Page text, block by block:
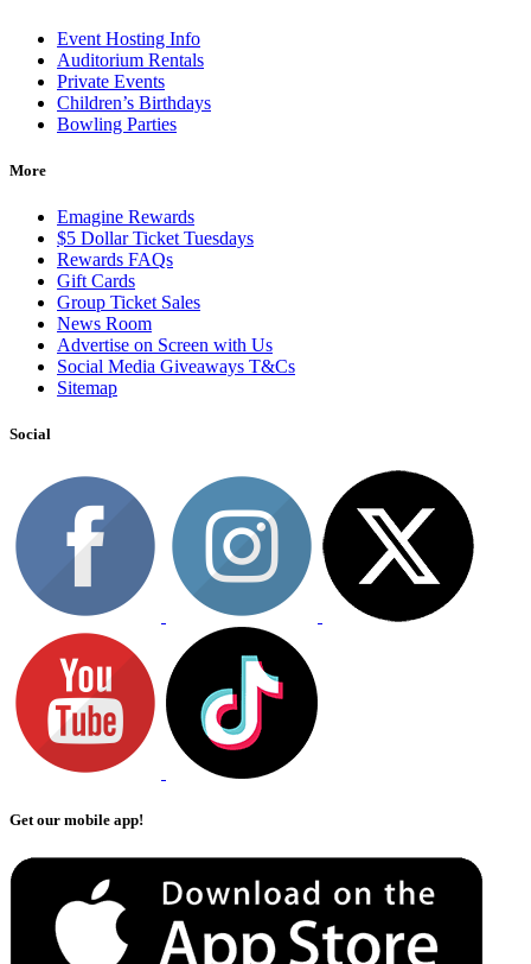
Event Hosting Info
Auditorium Rentals
Private Events
Children’s Birthdays
Bowling Parties
More
Emagine Rewards
$5 Dollar Ticket Tuesdays
Rewards FAQs
Gift Cards
Group Ticket Sales
News Room
Advertise on Screen with Us
Social Media Giveaways T&Cs
Sitemap
Social
Get our mobile app!